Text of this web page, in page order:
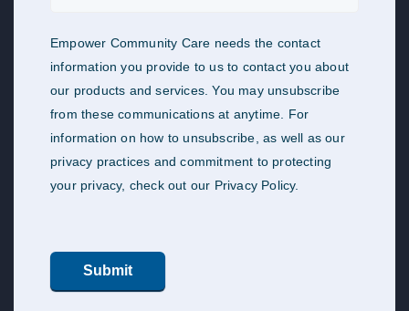
Empower Community Care needs the contact
information you provide to us to contact you about
our products and services. You may unsubscribe
from these communications at anytime. For
information on how to unsubscribe, as well as our
privacy practices and commitment to protecting
your privacy, check out our Privacy Policy.
Submit